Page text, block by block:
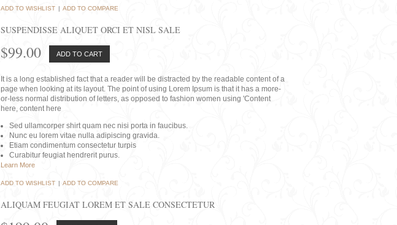
ADD TO WISHLIST | ADD TO COMPARE
SUSPENDISSE ALIQUET ORCI ET NISL SALE
$99.00 ADD TO CART
It is a long established fact that a reader will be distracted by the readable content of a
page when looking at its layout. The point of using Lorem Ipsum is that it has a more-
or-less normal distribution of letters, as opposed to fashion women using 'Content
here, content here
Sed ullamcorper shirt quam nec nisi porta in faucibus.
Nunc eu lorem vitae nulla adipiscing gravida.
Etiam condimentum consectetur turpis
Curabitur feugiat hendrerit purus.
Learn More
ADD TO WISHLIST | ADD TO COMPARE
ALIQUAM FEUGIAT LOREM ET SALE CONSECTETUR